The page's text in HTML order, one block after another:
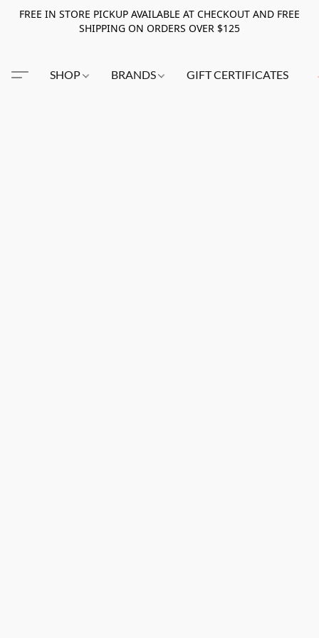
FREE IN STORE PICKUP AVAILABLE AT CHECKOUT AND FREE
SHIPPING ON ORDERS OVER $125
SHOP BRANDS GIFT CERTIFICATES